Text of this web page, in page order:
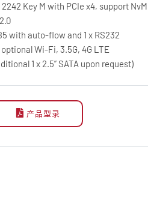
Key M with PCIe x4, support
with auto-flow and 1 x RS232
Wi-Fi, 3.5G, 4G LTE
1 x 2.5” SATA upon request)
产品型录